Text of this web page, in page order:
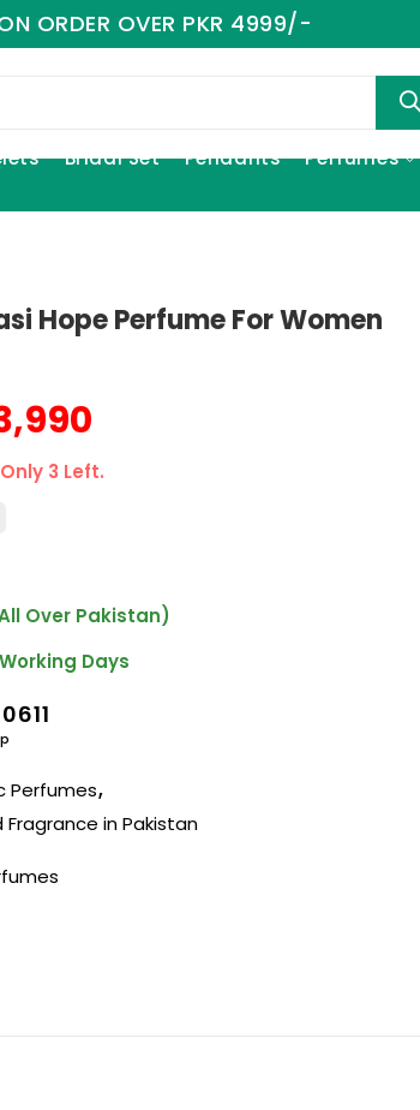
ORDER OVER PKR 4999/-
Bridal Set Pendants Perfumes
Hope Perfume For Women
3 Left.
Over Pakistan)
Days
Perfumes,
in Pakistan